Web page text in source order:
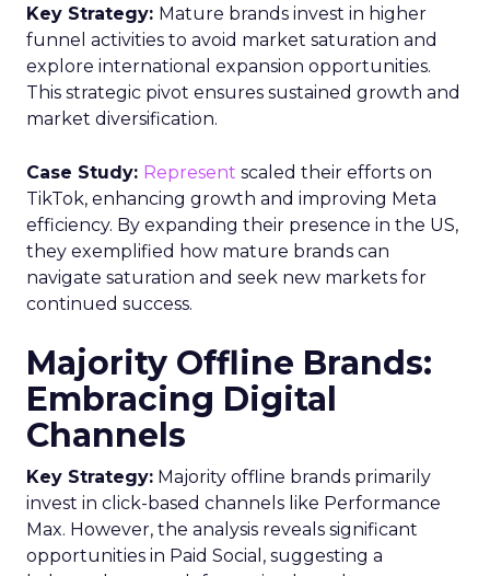
first-party data and ACR technology. It
meticulously tracks viewer engagement with
Samsung Smart TVs, giving advertisers a detailed
account of which devices encountered specific
linear TV ad campaigns. This data is enriched
including demographic and behavioural insights,
to construct a more nuanced profile of the
viewers and their viewing habits. For instance,
advertisers can ascertain the proportion of a key
demographic, such as 18-34 year-olds, that their
campaign reached and, crucially, those it failed to
advertisers aiming to refine their total TV
campaign strategies, particularly in light of the
ongoing shift in viewer preferences towards
streaming services, which complicates audience
Breaking Down Silos in
TV and Streaming